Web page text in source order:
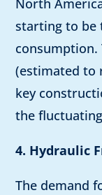
North
starting to be
consumption.
(estimated to
key
the
4. Hydraulic
The demand